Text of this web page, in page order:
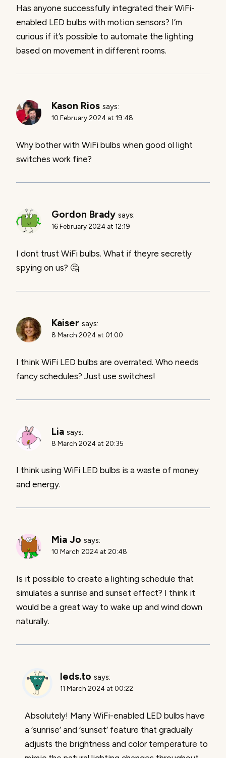
Has anyone successfully integrated their WiFi-
enabled LED bulbs with motion sensors? I’m
curious if it’s possible to automate the lighting
based on movement in different rooms.
Kason Rios says:
10 February 2024 at 19:48
Why bother with WiFi bulbs when good ol light
switches work fine?
Gordon Brady says:
16 February 2024 at 12:19
I dont trust WiFi bulbs. What if theyre secretly
spying on us? 🤔
Kaiser says:
8 March 2024 at 01:00
I think WiFi LED bulbs are overrated. Who needs
fancy schedules? Just use switches!
Lia says:
8 March 2024 at 20:35
I think using WiFi LED bulbs is a waste of money
and energy.
Mia Jo says:
10 March 2024 at 20:48
Is it possible to create a lighting schedule that
simulates a sunrise and sunset effect? I think it
would be a great way to wake up and wind down
naturally.
leds.to says:
11 March 2024 at 00:22
Absolutely! Many WiFi-enabled LED bulbs have
a ‘sunrise’ and ‘sunset’ feature that gradually
adjusts the brightness and color temperature to